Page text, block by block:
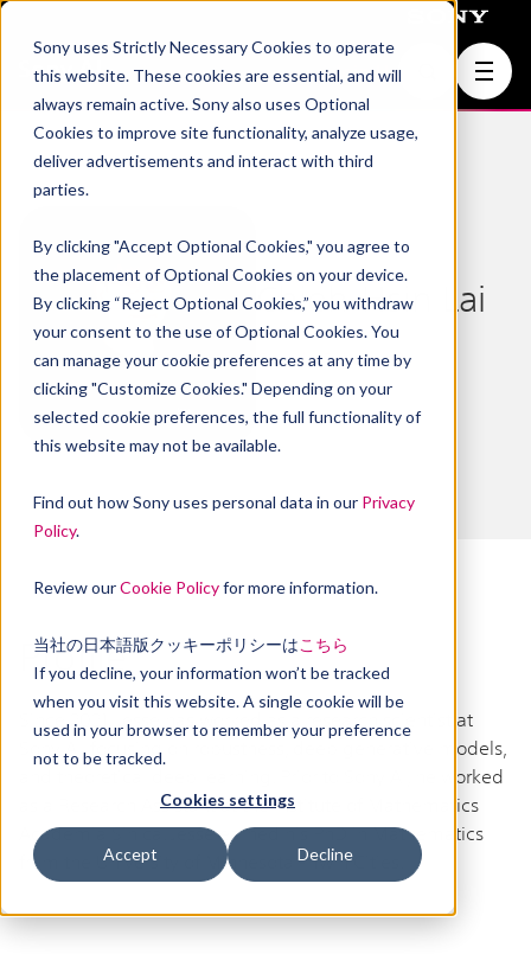
Sony uses Strictly Necessary Cookies to operate
this website. These cookies are essential, and will
always remain active. Sony also uses Optional
Cookies to improve site functionality, analyze usage,
deliver advertisements and interact with third
parties.
By clicking "Accept Optional Cookies," you agree to
the placement of Optional Cookies on your device.
By clicking “Reject Optional Cookies,” you withdraw
your consent to the use of Optional Cookies. You
can manage your cookie preferences at any time by
clicking "Customize Cookies." Depending on your
selected cookie preferences, the full functionality of
this website may not be available.
Find out how Sony uses personal data in our Privacy
Policy.
Review ourCookie Policyfor more information.
当社の日本語版クッキーポリシーはこちら
If you decline, your information won’t be tracked
when you visit this website. A single cookie will be
used in your browser to remember your preference
not to be tracked.
Cookies settings
Accept Decline
Join Us
Chieh-Hsin Lai
Google Scholar
Profile
Since 2021, Jesse has worked as a research scientist at
Sony AI, focusing on robustness, deep generative models,
and theoretical deep learning. Prior to Sony AI, he worked
as a Research Assistant at the Institute of Mathematics
Academia Sinica. Jesse earned his PhD in Mathematics
from the University of Minnesota - Twin Cities.